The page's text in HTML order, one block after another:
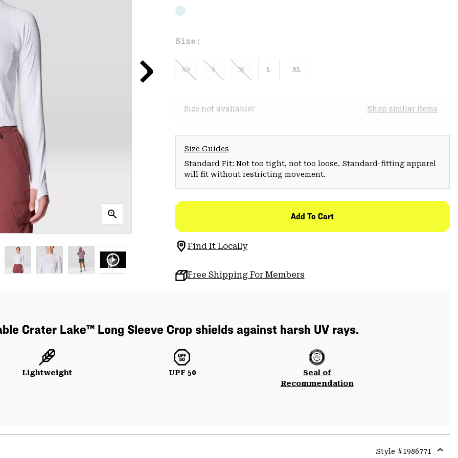
Size:
XS S M L XL
Size not available? Shop similar items
Size Guides
Standard Fit: Not too tight, not too loose. Standard-fitting apparel
will fit without restricting movement.
Add To Cart
Find It Locally
Free Shipping For Members
Crater Lake™ Long Sleeve Crop shields against harsh UV rays.
Lightweight UPF 50
Seal of
Recommendation
Style #1986771